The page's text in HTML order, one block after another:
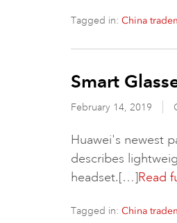
Tagged in: China
Smart
February 14, 2019
Huawei's newest
describes
headset.[…]Read
Tagged in: China